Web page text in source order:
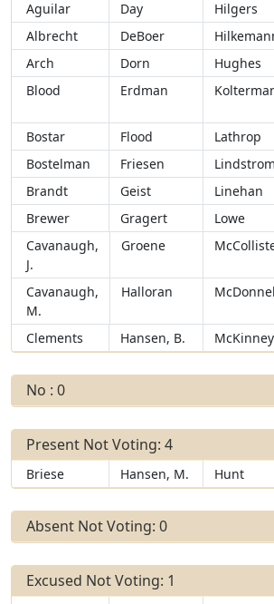
Aguilar Day Hilgers
Albrecht
DeBoer
Arch
Dorn Hughes
Blood
Erdman
Bostar
Flood Lathrop
Bostelman
Friesen Lindstrom
Brandt
Geist Linehan
Brewer
Gragert Lowe
Cavanaugh,
J.
Groene
Cavanaugh,
M.
Halloran
Clements Hansen, B. McKinney
No : 0
Present Not Voting: 4
Briese Hansen, M. Hunt
Absent Not Voting: 0
Excused Not Voting: 1